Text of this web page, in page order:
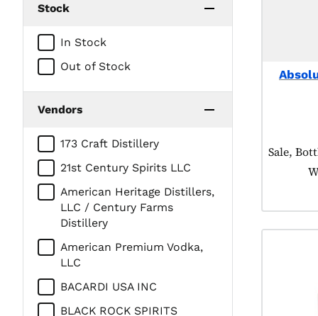
Stock
In Stock
Out of Stock
Vendors
173 Craft Distillery
21st Century Spirits LLC
American Heritage Distillers,
LLC / Century Farms
Distillery
American Premium Vodka,
LLC
BACARDI USA INC
BLACK ROCK SPIRITS
Product
Sale,